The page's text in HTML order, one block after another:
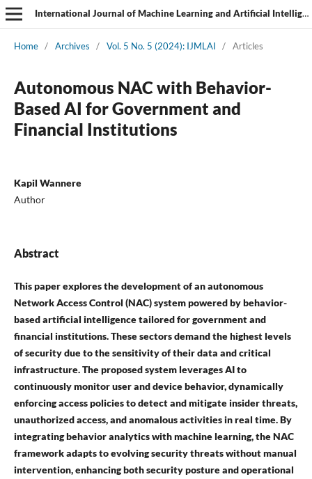
International Journal of Machine Learning and Artificial Intelligence
Home / Archives / Vol. 5 No. 5 (2024): IJMLAI / Articles
Autonomous NAC with Behavior-
Based AI for Government and
Financial Institutions
Kapil Wannere
Author
Abstract
This paper explores the development of an autonomous
Network Access Control (NAC) system powered by behavior-
based artificial intelligence tailored for government and
financial institutions. These sectors demand the highest levels
of security due to the sensitivity of their data and critical
infrastructure. The proposed system leverages AI to
continuously monitor user and device behavior, dynamically
enforcing access policies to detect and mitigate insider threats,
unauthorized access, and anomalous activities in real time. By
integrating behavior analytics with machine learning, the NAC
framework adapts to evolving security threats without manual
intervention, enhancing both security posture and operational